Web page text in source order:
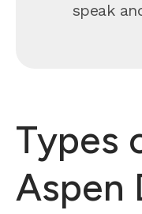
speak
Types
Aspen